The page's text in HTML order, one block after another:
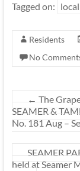
Tagged on:
Residents
No
← The
SEAMER &
No. 181 Aug –
SEAMER
held at Seamer